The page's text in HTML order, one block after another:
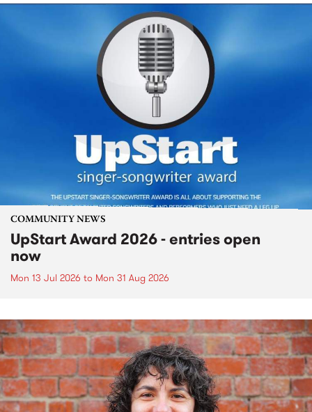
COMMUNITY NEWS
UpStart Award 2026 - entries open
now
Mon 13 Jul 2026 to Mon 31 Aug 2026